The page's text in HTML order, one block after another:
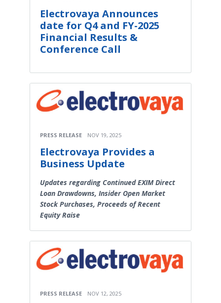
Electrovaya Announces
date for Q4 and FY-2025
Financial Results &
Conference Call
PRESS RELEASE NOV 19, 2025
Electrovaya Provides a
Business Update
Updates regarding Continued EXIM Direct
Loan Drawdowns, Insider Open Market
Stock Purchases, Proceeds of Recent
Equity Raise
PRESS RELEASE NOV 12, 2025